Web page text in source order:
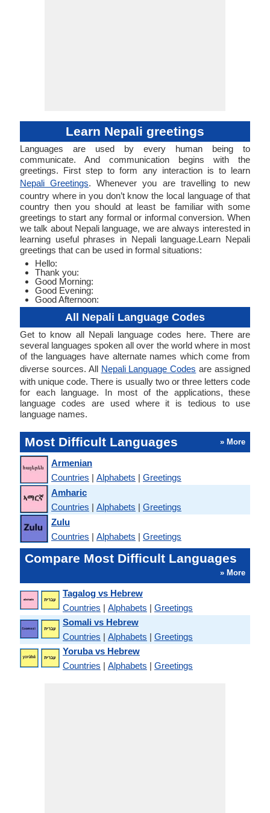
Learn Nepali greetings
Languages are used by every human being to
communicate. And communication begins with the
greetings. First step to form any interaction is to learn
Nepali Greetings. Whenever you are travelling to new
country where in you don’t know the local language of that
country then you should at least be familiar with some
greetings to start any formal or informal conversion. When
we talk about Nepali language, we are always interested in
learning useful phrases in Nepali language.Learn Nepali
greetings that can be used in formal situations:
Hello:
Thank you:
Good Morning:
Good Evening:
Good Afternoon:
All Nepali Language Codes
Get to know all Nepali language codes here. There are
several languages spoken all over the world where in most
of the languages have alternate names which come from
diverse sources. All Nepali Language Codes are assigned
with unique code. There is usually two or three letters code
for each language. In most of the applications, these
language codes are used where it is tedious to use
language names.
Most Difficult Languages » More
Armenian
Countries | Alphabets | Greetings
Amharic
Countries | Alphabets | Greetings
Zulu
Countries | Alphabets | Greetings
Compare Most Difficult Languages
» More
Tagalog vs Hebrew
Countries | Alphabets | Greetings
Somali vs Hebrew
Countries | Alphabets | Greetings
Yoruba vs Hebrew
Countries | Alphabets | Greetings